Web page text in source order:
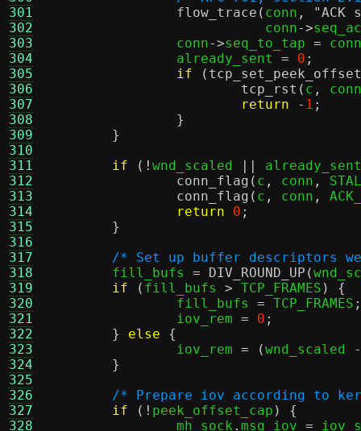
301
302
303
304
305
306
307
308
309
310
311
312
313
314
315
316
317
318
319
320
321
322
323
324
325
326
327
328
flow_trace ( conn ,
"ACK
			   conn
->
		conn
->seq_to_tap = conn
		already_sent
= 0 ;
if
( tcp_set_peek_offset
tcp_rst ( c ,
conn
return
- 1 ;
}
}
if
(! wnd_scaled ||
conn_flag ( c , conn ,
conn_flag ( c , conn ,
return
0 ;
}
/* Set up buffer descriptors
	fill_bufs
= DIV_ROUND_UP (
if
( fill_bufs > TCP_FRAMES ) {
		fill_bufs
= TCP_FRAMES ;
		iov_rem
= 0 ;
}
else
{
		iov_rem
= (wnd_scaled
-
}
/* Prepare iov according to
if
(! peek_offset_cap ) {
		mh_sock
. msg_iov =